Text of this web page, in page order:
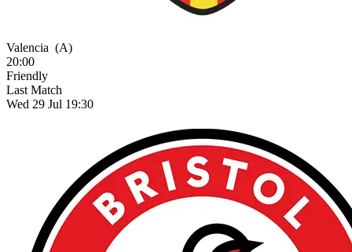
Valencia (A)
20:00
Friendly
Last Match
Wed 29 Jul 19:30